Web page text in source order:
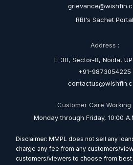
RBI's Sachet Portal
Address :
E-30, Sector-8, Noida,
+91-9873054225
Customer Care Working
Monday through Friday, 10:00
Disclaimer: MMPL does not sell any
charge any fee from any customers/
customers/viewers to choose from